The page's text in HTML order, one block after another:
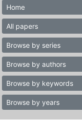
Home
All papers
Browse by series
Browse by authors
Browse by keywords
Browse by years